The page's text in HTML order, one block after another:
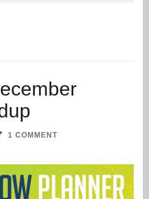
1 COMMENT